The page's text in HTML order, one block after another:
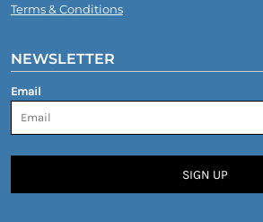
Terms & Conditions
NEWSLETTER
Email
SIGN UP